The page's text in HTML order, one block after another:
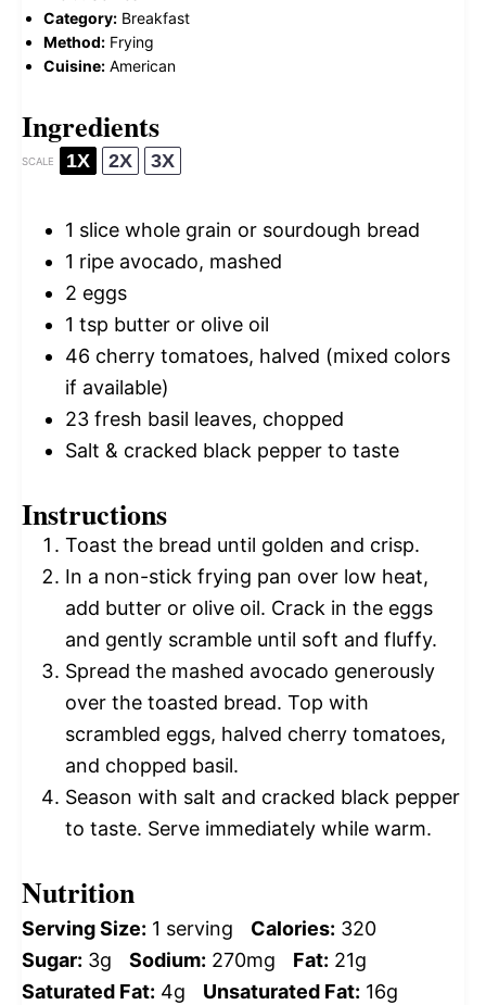
Category: Breakfast
Method: Frying
Cuisine: American
Ingredients
SCALE 1X 2X 3X
1 slice whole grain or sourdough bread
1 ripe avocado, mashed
2 eggs
1 tsp butter or olive oil
46 cherry tomatoes, halved (mixed colors
if available)
23 fresh basil leaves, chopped
Salt & cracked black pepper to taste
Instructions
Toast the bread until golden and crisp.
In a non-stick frying pan over low heat,
add butter or olive oil. Crack in the eggs
and gently scramble until soft and fluffy.
Spread the mashed avocado generously
over the toasted bread. Top with
scrambled eggs, halved cherry tomatoes,
and chopped basil.
Season with salt and cracked black pepper
to taste. Serve immediately while warm.
Nutrition
Serving Size: 1 serving Calories: 320
Sugar: 3g Sodium: 270mg Fat: 21g
Saturated Fat: 4g Unsaturated Fat: 16g